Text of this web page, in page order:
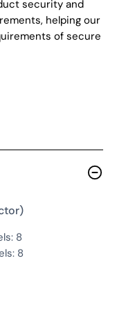
security and
helping our
of secure
8
8